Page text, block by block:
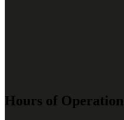
Hours of Operation